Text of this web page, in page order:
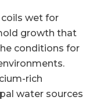
wet for
growth that
conditions for
rich
water sources